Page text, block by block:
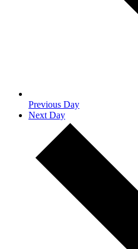
Previous Day
Next Day